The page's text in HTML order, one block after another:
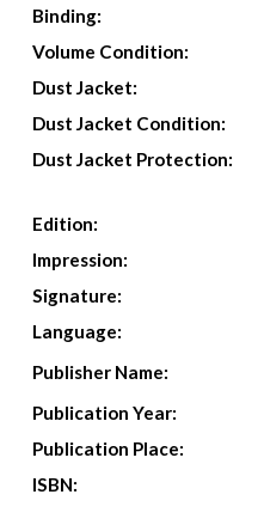
Binding:
Volume Condition:
Dust Jacket:
Dust Jacket Condition:
Dust Jacket Protection:
Edition:
Impression:
Signature:
Language:
Publisher Name:
Publication Year:
Publication Place:
ISBN: